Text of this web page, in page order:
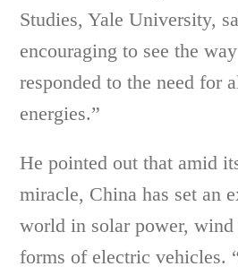
Studies, Yale University,
encouraging to see the
responded to the need for
energies.”
He pointed out that amid
miracle, China has set an
world in solar power, wind
forms of electric vehicles.